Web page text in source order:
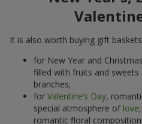
It is also worth buying gift
for New Year and
filled with fruits and
branches;
for Valentine’s Day,
special atmosphere of love
romantic floral